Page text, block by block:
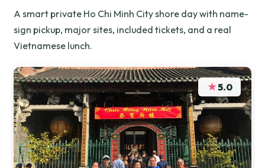
A smart private Ho Chi Minh City shore day with name-
sign pickup, major sites, included tickets, and a real
Vietnamese lunch.
★5.0